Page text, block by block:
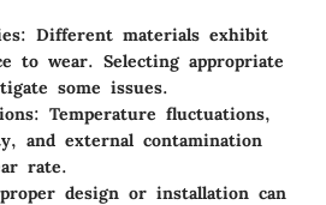
Different materials exhibit
to wear. Selecting appropriate
some issues.
Temperature fluctuations,
and external contamination
rate.
design or installation can